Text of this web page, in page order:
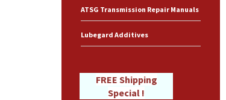
ATSG Transmission Repair Manuals
Lubegard Additives
FREE Shipping
Special !